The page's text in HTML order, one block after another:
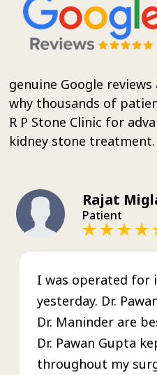
genuine Google reviews
why thousands of
R P Stone Clinic for
kidney stone treatment.
Rajat
Patient
I was operated for
yesterday. Dr.
Dr. Maninder are
Dr. Pawan Gupta
throughout my